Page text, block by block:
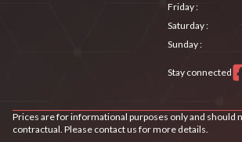
Friday:
Saturday:
Sunday:
Stay connected
Prices are for informational purposes only and should
contractual. Please contact us for more details.